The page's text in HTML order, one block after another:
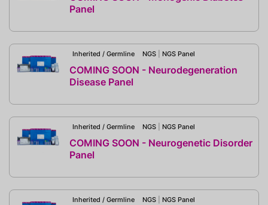
Panel
Inherited / Germline NGS NGS Panel
COMING SOON - Neurodegeneration
Disease Panel
Inherited / Germline NGS NGS Panel
COMING SOON - Neurogenetic Disorder
Panel
Inherited / Germline NGS NGS Panel